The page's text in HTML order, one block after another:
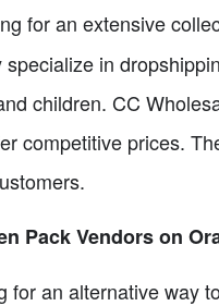
for an extensive
specialize in
children. CC
competitive prices.
Pack Vendors on
for an alternative way